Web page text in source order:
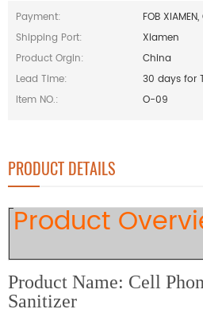
Payment:
FOB
Shipping Port:
Xiamen
Product Orgin:
China
Lead Time:
30 days for
Item NO.:
O-09
PRODUCT DETAILS
Product
Product Name: Cell
Sanitizer